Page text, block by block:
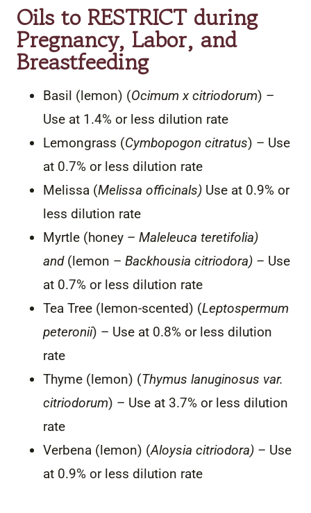
Oils to RESTRICT during
Pregnancy, Labor, and
Breastfeeding
Basil (lemon) (Ocimum x citriodorum) –
Use at 1.4% or less dilution rate
Lemongrass (Cymbopogon citratus) – Use
at 0.7% or less dilution rate
Melissa (Melissa officinals) Use at 0.9% or
less dilution rate
Myrtle (honey – Maleleuca teretifolia)
and(lemon – Backhousia citriodora) – Use
at 0.7% or less dilution rate
Tea Tree (lemon-scented) (Leptospermum
peteronii) – Use at 0.8% or less dilution
rate
Thyme (lemon) (Thymus lanuginosus var.
citriodorum) – Use at 3.7% or less dilution
rate
Verbena (lemon) (Aloysia citriodora) – Use
at 0.9% or less dilution rate